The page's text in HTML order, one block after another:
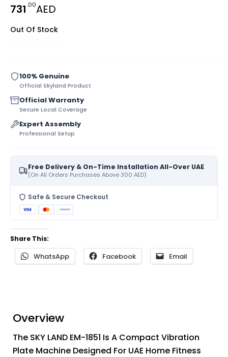
731.00AED
Out Of Stock
100% Genuine
Official Skyland Product
Official Warranty
Secure Local Coverage
Expert Assembly
Professional Setup
Free Delivery & On-Time Installation All-Over UAE
(On All Orders Purchases Above 300 AED)
Safe & Secure Checkout
Share This:
WhatsApp Facebook Email
Overview
The SKY LAND EM-1851 Is A Compact Vibration
Plate Machine Designed For UAE Home Fitness